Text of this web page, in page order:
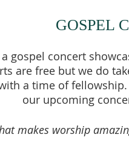
GOSPEL
gospel concert
are free but we do
a time of
our upcoming
makes worship